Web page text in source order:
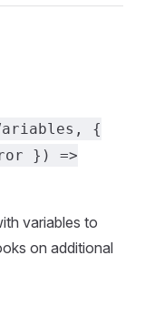
{
}) =>
variables to
on additional